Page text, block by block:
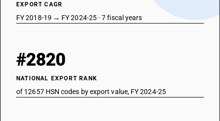
EXPORT CAGR
FY 2018-19 → FY 2024-25 · 7 fiscal years
#2820
NATIONAL EXPORT RANK
of 12657 HSN codes by export value, FY 2024-25